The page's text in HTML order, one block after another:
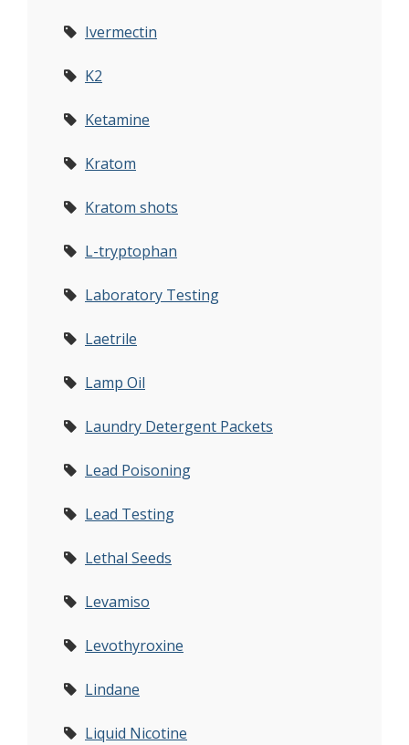
Ivermectin
K2
Ketamine
Kratom
Kratom shots
L-tryptophan
Laboratory Testing
Laetrile
Lamp Oil
Laundry Detergent Packets
Lead Poisoning
Lead Testing
Lethal Seeds
Levamiso
Levothyroxine
Lindane
Liquid Nicotine